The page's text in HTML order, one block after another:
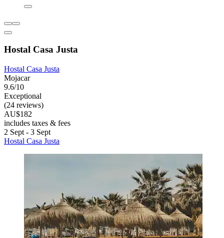
Hostal Casa Justa
Hostal Casa Justa
Mojacar
9.6/10
Exceptional
(24 reviews)
AU$182
includes taxes & fees
2 Sept - 3 Sept
Hostal Casa Justa